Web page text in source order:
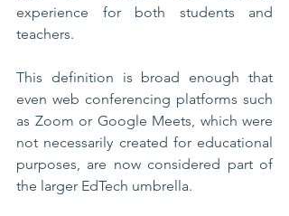
experience for both students and
teachers.
This definition is broad enough that
even web conferencing platforms such
as Zoom or Google Meets, which were
not necessarily created for educational
purposes, are now considered part of
the larger EdTech umbrella.